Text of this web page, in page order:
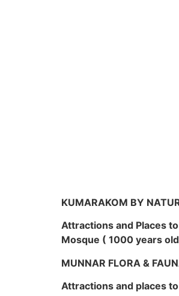
KUMARAKOM BY
Attractions and Places
Mosque ( 1000 years
MUNNAR FLORA &
Attractions and places